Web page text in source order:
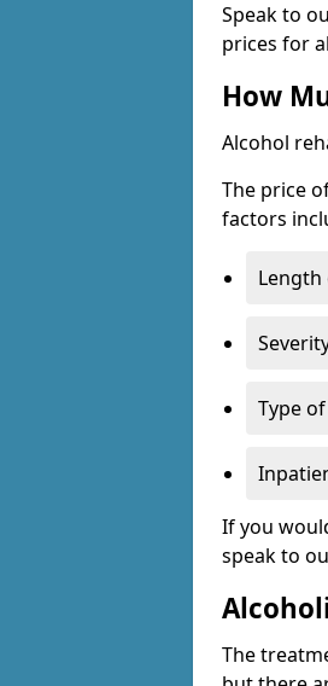
Speak to
prices for
How
Alcohol
The price
factors
Length
Type
If you
speak to
The